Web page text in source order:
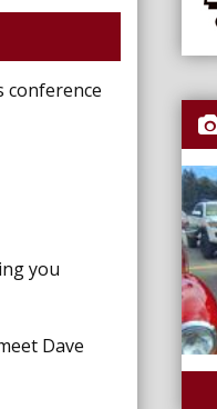
conference
you
Dave